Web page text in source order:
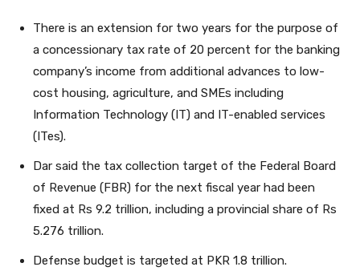
There is an extension for two years for the purpose of
a concessionary tax rate of 20 percent for the banking
company’s income from additional advances to low-
cost housing, agriculture, and SMEs including
Information Technology (IT) and IT-enabled services
(ITes).
Dar said the tax collection target of the Federal Board
of Revenue (FBR) for the next fiscal year had been
fixed at Rs 9.2 trillion, including a provincial share of Rs
5.276 trillion.
Defense budget is targeted at PKR 1.8 trillion.